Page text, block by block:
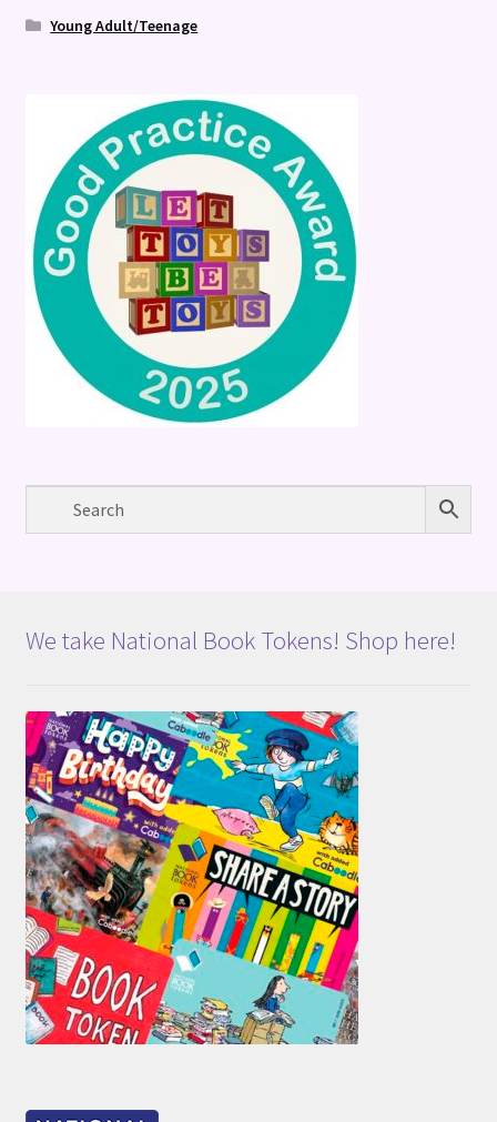
Young Adult/Teenage
We take National Book Tokens! Shop here!